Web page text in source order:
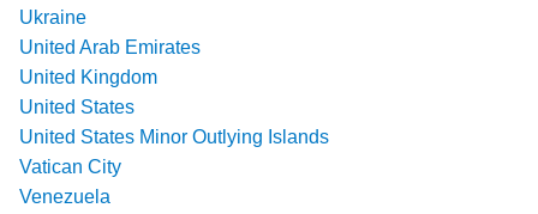
Ukraine
United Arab Emirates
United Kingdom
United States
United States Minor Outlying Islands
Vatican City
Venezuela